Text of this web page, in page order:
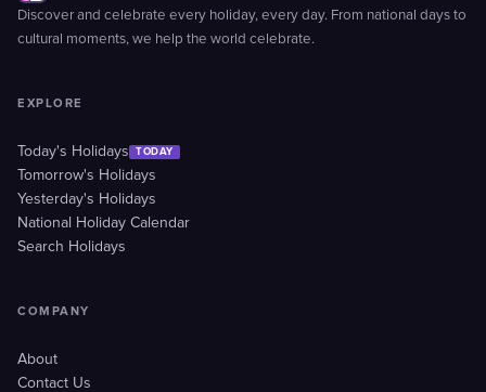
Discover and celebrate every holiday, every day. From national days to
cultural moments, we help the world celebrate.
EXPLORE
Today's Holidays TODAY
Tomorrow's Holidays
Yesterday's Holidays
National Holiday Calendar
Search Holidays
COMPANY
About
Contact Us